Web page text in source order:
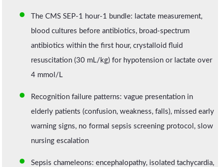
The CMS SEP-1 hour-1 bundle: lactate measurement,
blood cultures before antibiotics, broad-spectrum
antibiotics within the first hour, crystalloid fluid
resuscitation (30 mL/kg) for hypotension or lactate over
4 mmol/L
Recognition failure patterns: vague presentation in
elderly patients (confusion, weakness, falls), missed early
warning signs, no formal sepsis screening protocol, slow
nursing escalation
Sepsis chameleons: encephalopathy, isolated tachycardia,